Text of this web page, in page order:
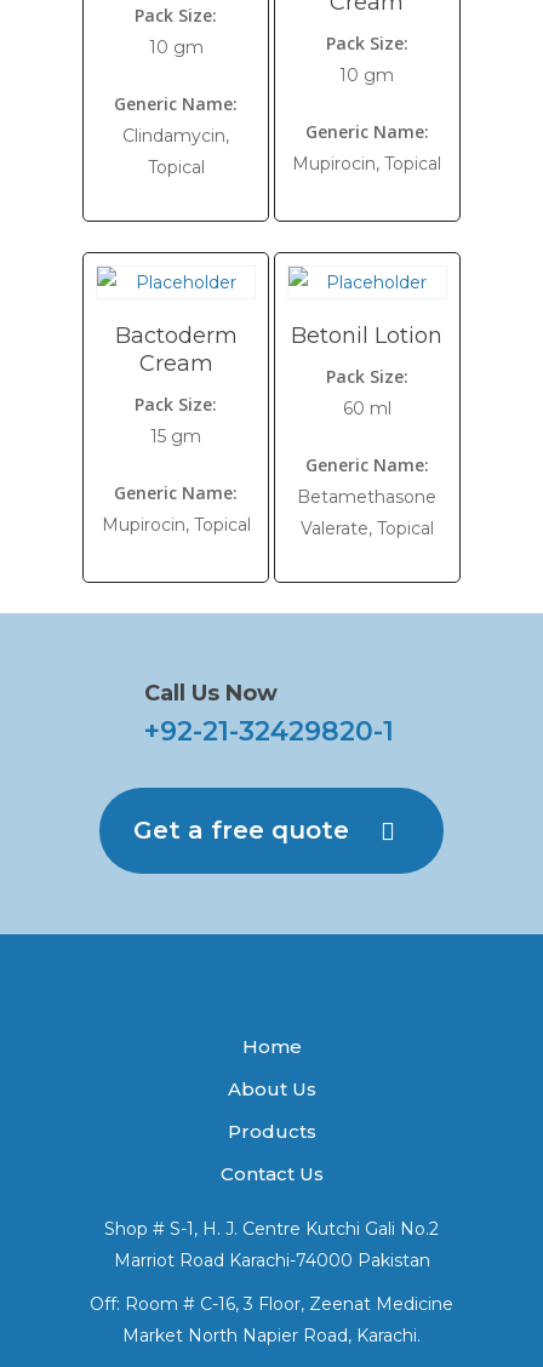
Pack Size:
10 gm
Generic Name:
Clindamycin,
Topical
Pack Size:
10 gm
Generic Name:
Mupirocin, Topical
Bactoderm
Cream
Pack Size:
15 gm
Generic Name:
Mupirocin, Topical
Betonil Lotion
Pack Size:
60 ml
Generic Name:
Betamethasone
Valerate, Topical
Call Us Now
+92-21-32429820-1
Get a free quote
Home
About Us
Products
Contact Us
Shop # S-1, H. J. Centre Kutchi Gali No.2
Marriot Road Karachi-74000 Pakistan
Off: Room # C-16, 3 Floor, Zeenat Medicine
Market North Napier Road, Karachi.